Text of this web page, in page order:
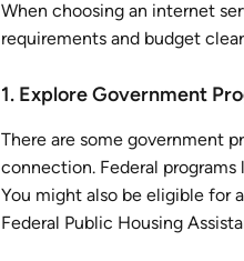
When choosing an internet
requirements and budget
1. Explore Government
There are some government
connection. Federal
You might also be eligible for
Federal Public Housing